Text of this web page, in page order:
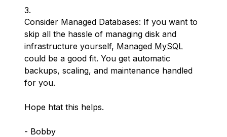
Consider Managed Databases: If you want to
skip all the hassle of managing disk and
infrastructure yourself, Managed MySQL
could be a good fit. You get automatic
backups, scaling, and maintenance handled
for you.
Hope htat this helps.
- Bobby